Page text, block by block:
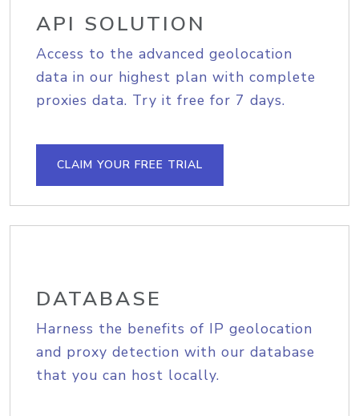
API SOLUTION
Access to the advanced geolocation
data in our highest plan with complete
proxies data. Try it free for 7 days.
CLAIM YOUR FREE TRIAL
DATABASE
Harness the benefits of IP geolocation
and proxy detection with our database
that you can host locally.